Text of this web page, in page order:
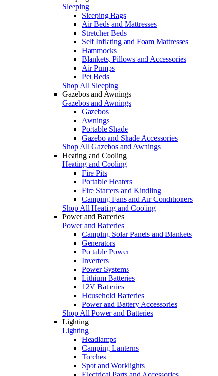
Sleeping
Sleeping Bags
Air Beds and Mattresses
Stretcher Beds
Self Inflating and Foam Mattresses
Hammocks
Blankets, Pillows and Accessories
Air Pumps
Pet Beds
Shop All Sleeping
Gazebos and Awnings
Gazebos and Awnings
Gazebos
Awnings
Portable Shade
Gazebo and Shade Accessories
Shop All Gazebos and Awnings
Heating and Cooling
Heating and Cooling
Fire Pits
Portable Heaters
Fire Starters and Kindling
Camping Fans and Air Conditioners
Shop All Heating and Cooling
Power and Batteries
Power and Batteries
Camping Solar Panels and Blankets
Generators
Portable Power
Inverters
Power Systems
Lithium Batteries
12V Batteries
Household Batteries
Power and Battery Accessories
Shop All Power and Batteries
Lighting
Lighting
Headlamps
Camping Lanterns
Torches
Spot and Worklights
Electrical Parts and Accessories